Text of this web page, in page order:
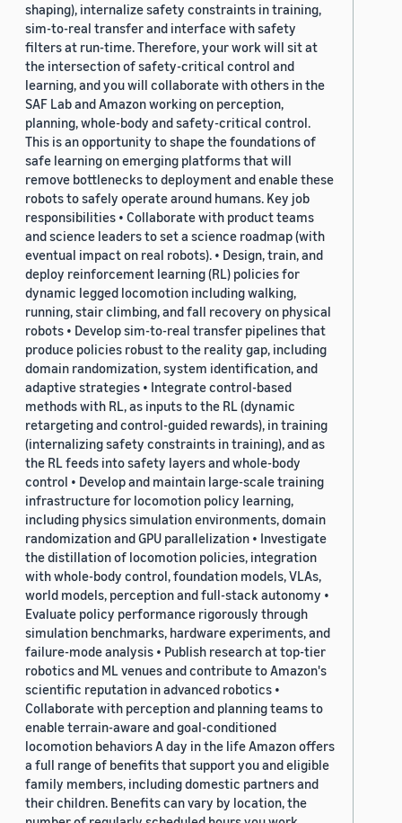
shaping), internalize safety constraints in training,
sim-to-real transfer and interface with safety
filters at run-time. Therefore, your work will sit at
the intersection of safety-critical control and
learning, and you will collaborate with others in the
SAF Lab and Amazon working on perception,
planning, whole-body and safety-critical control.
This is an opportunity to shape the foundations of
safe learning on emerging platforms that will
remove bottlenecks to deployment and enable these
robots to safely operate around humans. Key job
responsibilities • Collaborate with product teams
and science leaders to set a science roadmap (with
eventual impact on real robots). • Design, train, and
deploy reinforcement learning (RL) policies for
dynamic legged locomotion including walking,
running, stair climbing, and fall recovery on physical
robots • Develop sim-to-real transfer pipelines that
produce policies robust to the reality gap, including
domain randomization, system identification, and
adaptive strategies • Integrate control-based
methods with RL, as inputs to the RL (dynamic
retargeting and control-guided rewards), in training
(internalizing safety constraints in training), and as
the RL feeds into safety layers and whole-body
control • Develop and maintain large-scale training
infrastructure for locomotion policy learning,
including physics simulation environments, domain
randomization and GPU parallelization • Investigate
the distillation of locomotion policies, integration
with whole-body control, foundation models, VLAs,
world models, perception and full-stack autonomy •
Evaluate policy performance rigorously through
simulation benchmarks, hardware experiments, and
failure-mode analysis • Publish research at top-tier
robotics and ML venues and contribute to Amazon's
scientific reputation in advanced robotics •
Collaborate with perception and planning teams to
enable terrain-aware and goal-conditioned
locomotion behaviors A day in the life Amazon offers
a full range of benefits that support you and eligible
family members, including domestic partners and
their children. Benefits can vary by location, the